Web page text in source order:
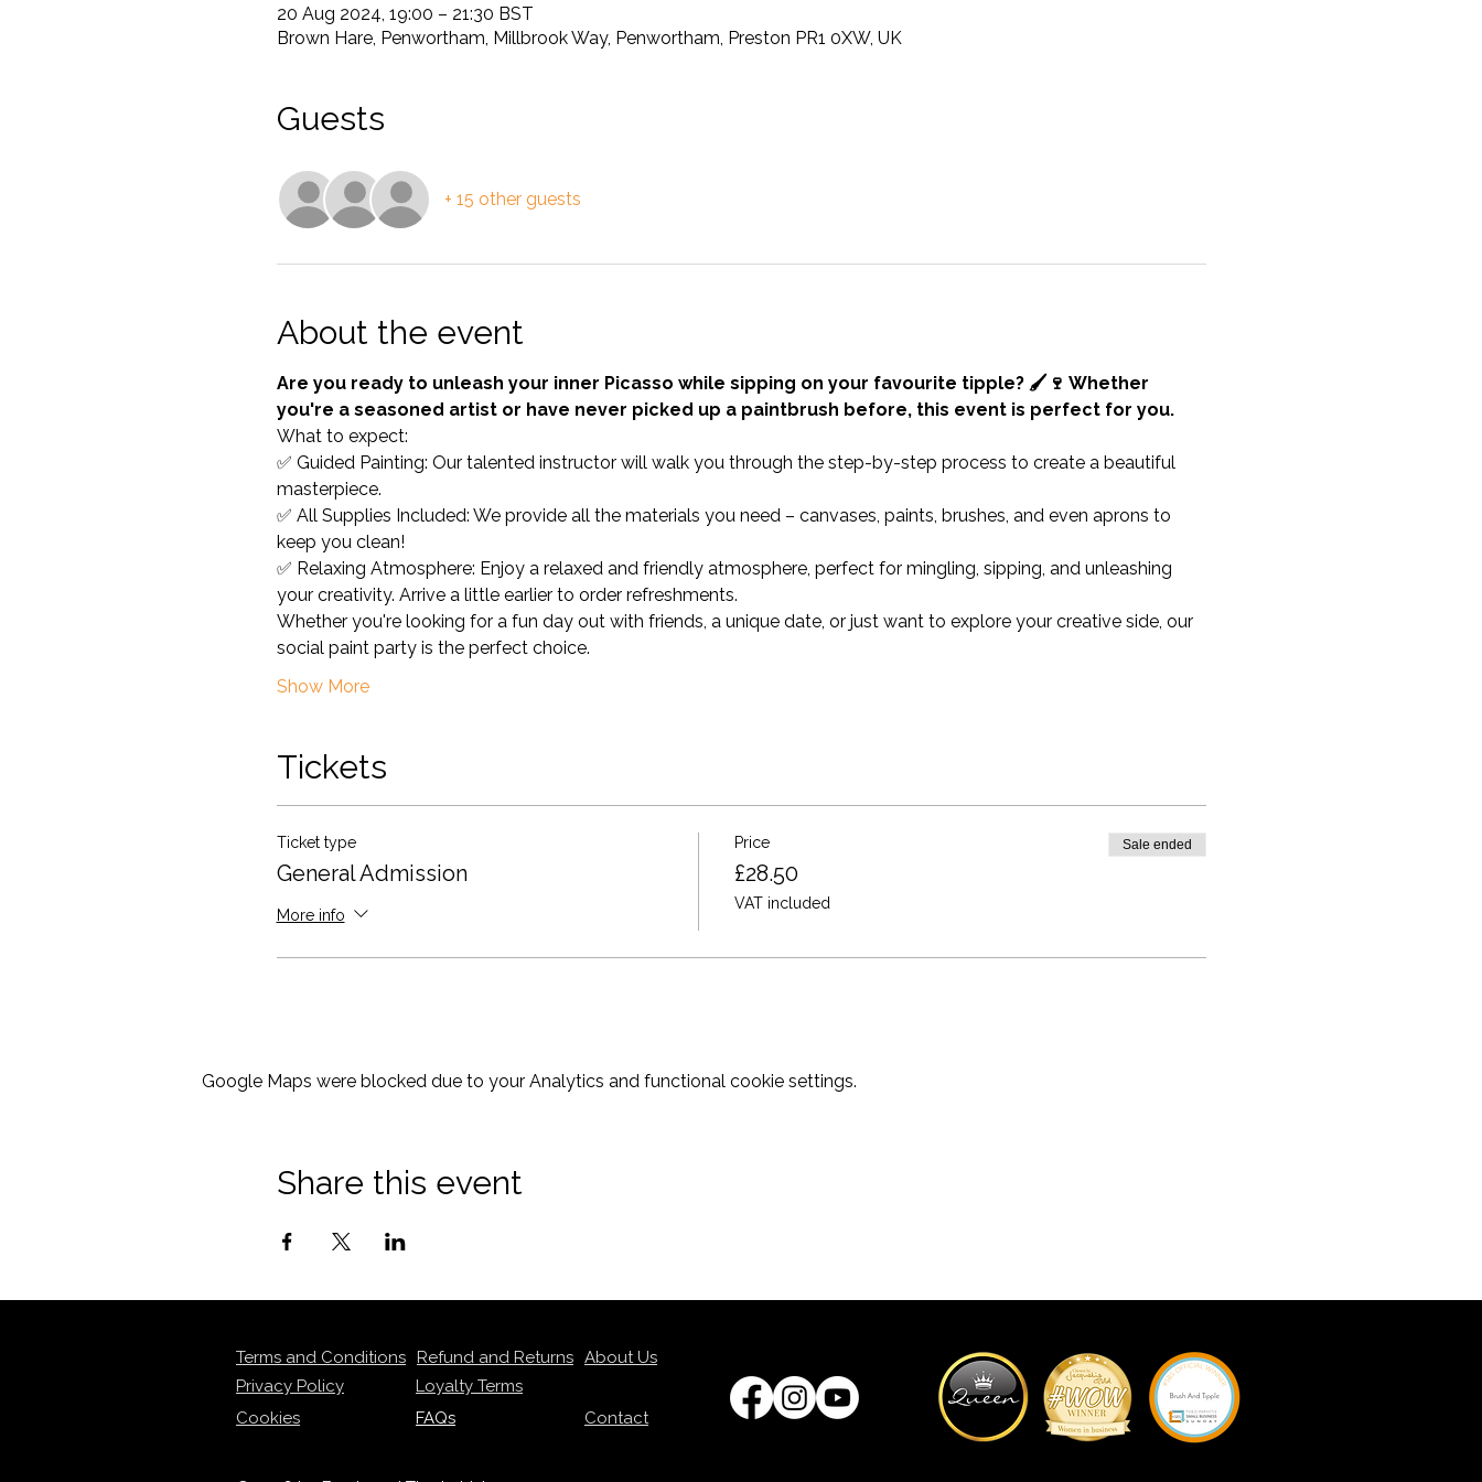
20 Aug 2024, 19:00 – 21:30 BST
Brown Hare, Penwortham, Millbrook Way, Penwortham, Preston PR1 0XW, UK
Guests
+ 15 other guests
About the event
Are you ready to unleash your inner Picasso while sipping on your favourite tipple? 🖌️🍷 Whether
you're a seasoned artist or have never picked up a paintbrush before, this event is perfect for you.
What to expect:
✅ Guided Painting: Our talented instructor will walk you through the step-by-step process to create a beautiful
masterpiece.
✅ All Supplies Included: We provide all the materials you need – canvases, paints, brushes, and even aprons to
keep you clean!
✅ Relaxing Atmosphere: Enjoy a relaxed and friendly atmosphere, perfect for mingling, sipping, and unleashing
your creativity. Arrive a little earlier to order refreshments.
Whether you're looking for a fun day out with friends, a unique date, or just want to explore your creative side, our
social paint party is the perfect choice.
Show More
Tickets
Ticket type
General Admission
More info
Price
£28.50
VAT included
Sale ended
Google Maps were blocked due to your Analytics and functional cookie settings.
Share this event
Terms and Conditions Refund and Returns About Us
Privacy Policy
Cookies
Loyalty Terms
FAQs
Contact